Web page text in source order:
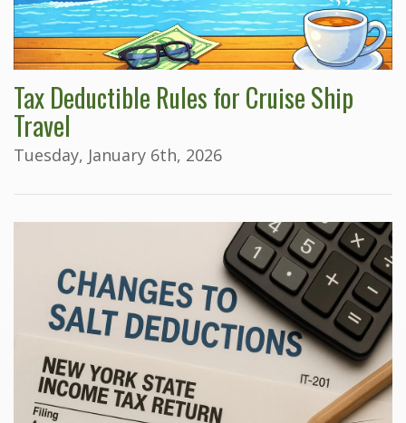
Tax Deductible Rules for Cruise Ship
Travel
Tuesday, January 6th, 2026